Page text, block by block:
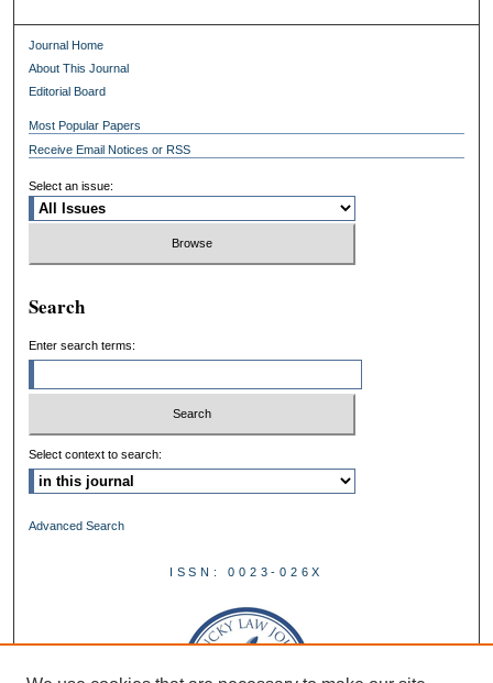
Journal Home
About This Journal
Editorial Board
Most Popular Papers
Receive Email Notices or RSS
Select an issue:
Search
Enter search terms:
Select context to search:
Advanced Search
ISSN: 0023-026X